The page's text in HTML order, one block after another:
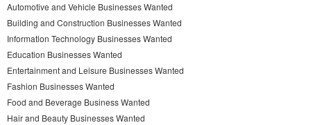
Automotive and Vehicle Businesses Wanted
Building and Construction Businesses Wanted
Information Technology Businesses Wanted
Education Businesses Wanted
Entertainment and Leisure Businesses Wanted
Fashion Businesses Wanted
Food and Beverage Business Wanted
Hair and Beauty Businesses Wanted